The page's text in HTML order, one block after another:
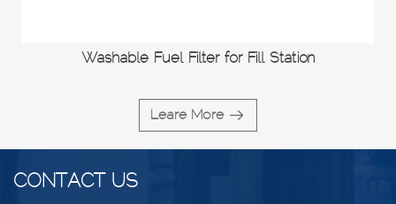
Washable Fuel Filter for Fill Station
Leare More
CONTACT US